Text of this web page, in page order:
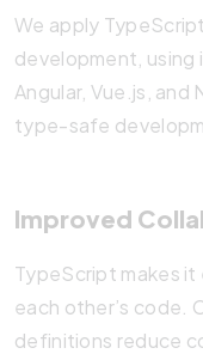
We apply
development, using
Angular, Vue.js, and
type-safe
Improved
TypeScript makes
each other’s code.
definitions reduce